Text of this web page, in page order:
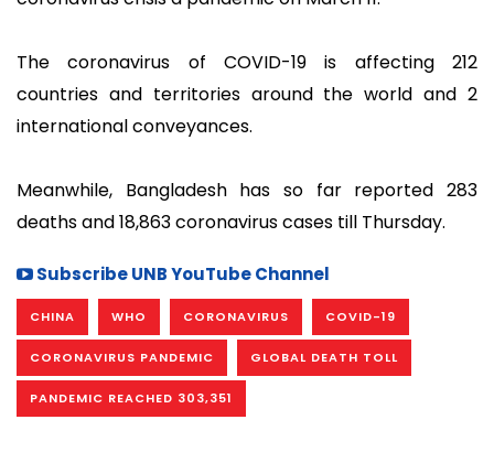
The coronavirus of COVID-19 is affecting 212
countries and territories around the world and 2
international conveyances.
Meanwhile, Bangladesh has so far reported 283
deaths and 18,863 coronavirus cases till Thursday.
Subscribe UNB YouTube Channel
CHINA WHO CORONAVIRUS COVID-19
CORONAVIRUS PANDEMIC GLOBAL DEATH TOLL
PANDEMIC REACHED 303,351